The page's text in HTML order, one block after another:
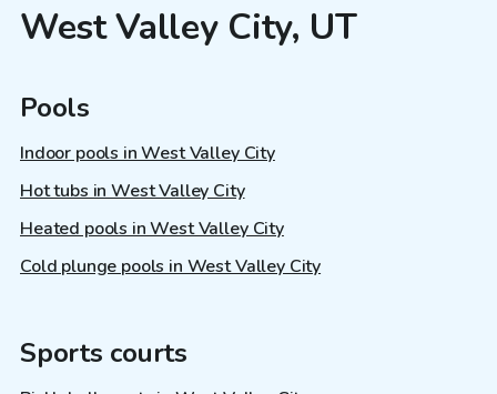
West Valley City, UT
Pools
Indoor pools in West Valley City
Hot tubs in West Valley City
Heated pools in West Valley City
Cold plunge pools in West Valley City
Sports courts